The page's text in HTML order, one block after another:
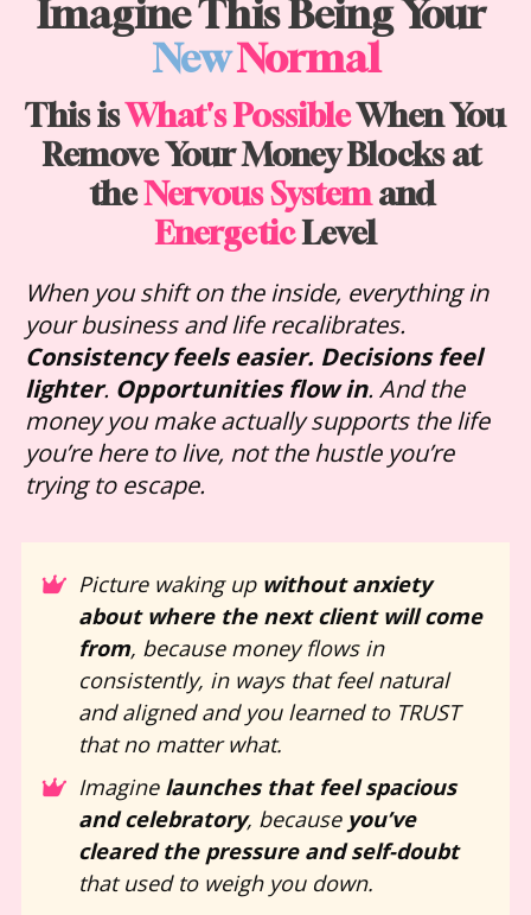
Imagine This Being Your
NewNormal
This is What's Possible When You
Remove Your Money Blocks at
the Nervous System
and
Energetic Level
When you shift on the inside, everything in
Consistency feels easier. Decisions feel
lighter. Opportunities flow in. And the
money you make actually supports the life
you’re here to live, not the hustle you’re
trying to escape.
Picture waking up without anxiety
about where the next client will come
from, because money flows in
consistently, in ways that feel natural
and aligned and you learned to TRUST
that no matter what.
Imagine launches that feel spacious
and celebratory, because you’ve
cleared the pressure and self-doubt
that used to weigh you down.